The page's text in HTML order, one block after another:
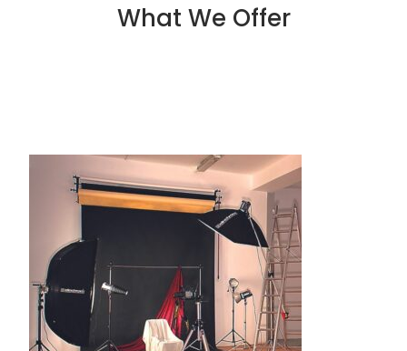
What We Offer